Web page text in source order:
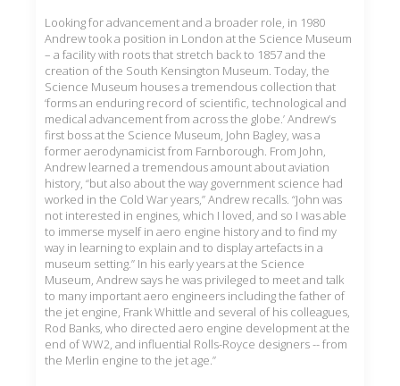
Looking for advancement and a broader role, in 1980
Andrew took a position in London at the Science Museum
– a facility with roots that stretch back to 1857 and the
creation of the South Kensington Museum. Today, the
Science Museum houses a tremendous collection that
‘forms an enduring record of scientific, technological and
medical advancement from across the globe.’ Andrew’s
first boss at the Science Museum, John Bagley, was a
former aerodynamicist from Farnborough. From John,
Andrew learned a tremendous amount about aviation
history, “but also about the way government science had
worked in the Cold War years,” Andrew recalls. “John was
not interested in engines, which I loved, and so I was able
to immerse myself in aero engine history and to find my
way in learning to explain and to display artefacts in a
museum setting.” In his early years at the Science
Museum, Andrew says he was privileged to meet and talk
to many important aero engineers including the father of
the jet engine, Frank Whittle and several of his colleagues,
Rod Banks, who directed aero engine development at the
end of WW2, and influential Rolls-Royce designers -- from
the Merlin engine to the jet age.”